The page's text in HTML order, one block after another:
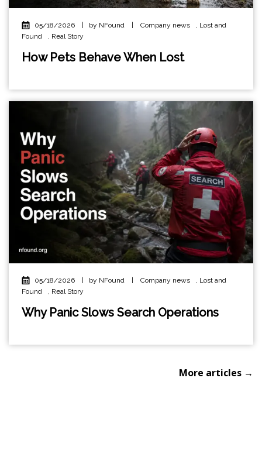
05/18/2026 by NFound Company news , Lost and
Found
, Real Story
How Pets Behave When Lost
05/18/2026 by NFound Company news , Lost and
Found
, Real Story
Why Panic Slows Search Operations
More articles →